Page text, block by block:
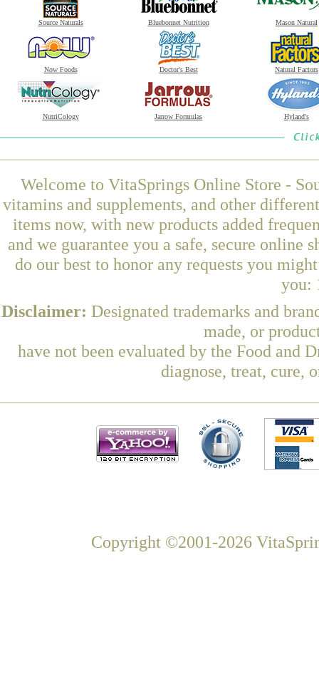
Source Naturals Bluebonnet Nutrition Mason Natural
Now Foods Doctor's Best Natural Factors
NutriCology Jarrow Formulas Hyland's
Welcome to VitaSprings Online Store -
vitamins and supplements, and other
items now, with new products added
and we guarantee you a safe, secure online
do our best to honor any requests you
you:
Disclaimer: Designated trademarks and
made, or
have not been evaluated by the Food and
diagnose, treat, cure,
Copyright ©2001-2026